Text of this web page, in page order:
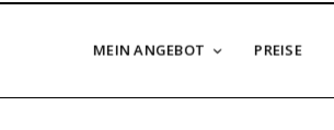
MEIN ANGEBOT PREISE